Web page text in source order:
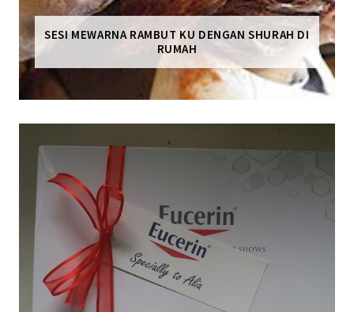
SESI MEWARNA RAMBUT KU DENGAN SHURAH DI
RUMAH